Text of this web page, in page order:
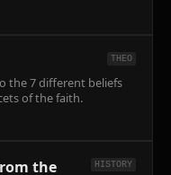
THEO
the 7 different beliefs
of the faith.
the
HISTORY